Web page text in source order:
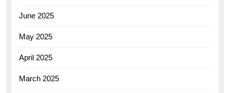
June 2025
May 2025
April 2025
March 2025